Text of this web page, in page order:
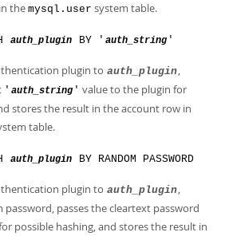
the mysql.user system table.
auth_plugin BY ' auth_string '
plugin to auth_plugin,
' auth_string ' value to the plugin for
stores the result in the account row in
table.
auth_plugin BY RANDOM PASSWORD
plugin to auth_plugin,
password, passes the cleartext password
possible hashing, and stores the result in